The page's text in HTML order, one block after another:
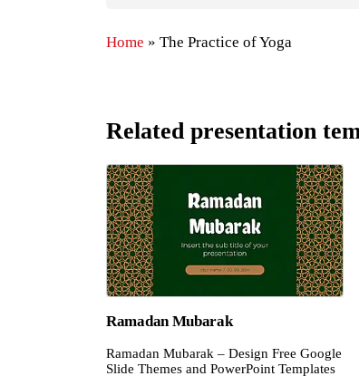
Home » The Practice of Yoga
Related presentation
Ramadan Mubarak
Ramadan Mubarak – Design Free Google
Slide Themes and PowerPoint Templates